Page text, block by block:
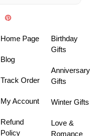
Home Page
Blog
Track Order
My Account
Refund
Policy
Birthday
Gifts
Anniversary
Gifts
Winter Gifts
Love &
Romance